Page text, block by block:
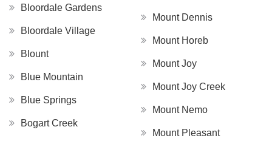
Bloordale Gardens
Bloordale Village
Blount
Blue Mountain
Blue Springs
Bogart Creek
Mount Dennis
Mount Horeb
Mount Joy
Mount Joy Creek
Mount Nemo
Mount Pleasant